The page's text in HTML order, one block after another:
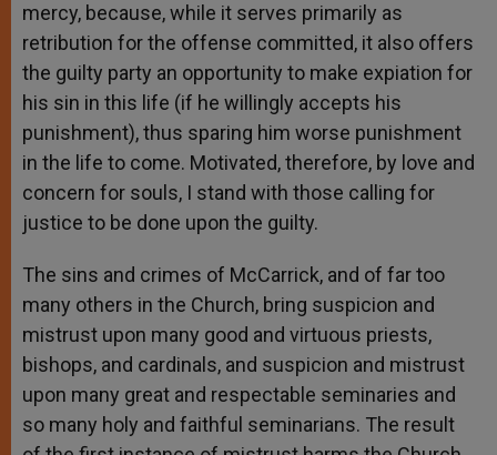
mercy, because, while it serves primarily as
retribution for the offense committed, it also offers
the guilty party an opportunity to make expiation for
his sin in this life (if he willingly accepts his
punishment), thus sparing him worse punishment
in the life to come. Motivated, therefore, by love and
concern for souls, I stand with those calling for
justice to be done upon the guilty.
The sins and crimes of McCarrick, and of far too
many others in the Church, bring suspicion and
mistrust upon many good and virtuous priests,
bishops, and cardinals, and suspicion and mistrust
upon many great and respectable seminaries and
so many holy and faithful seminarians. The result